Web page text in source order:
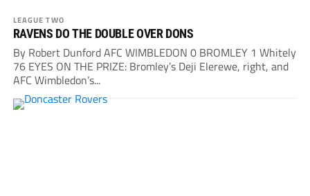
LEAGUE TWO
RAVENS DO THE DOUBLE OVER DONS
By Robert Dunford AFC WIMBLEDON 0 BROMLEY 1 Whitely
76 EYES ON THE PRIZE: Bromley’s Deji Elerewe, right, and
AFC Wimbledon’s...